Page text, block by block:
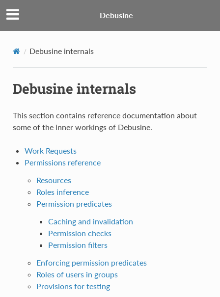
Debusine
Debusine internals
Debusine internals
This section contains reference documentation about
some of the inner workings of Debusine.
Work Requests
Permissions reference
Resources
Roles inference
Permission predicates
Caching and invalidation
Permission checks
Permission filters
Enforcing permission predicates
Roles of users in groups
Provisions for testing